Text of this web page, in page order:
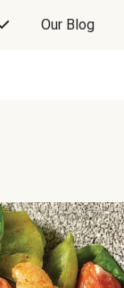
Our Blog